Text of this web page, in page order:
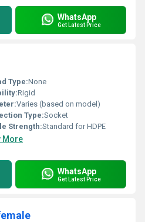
WhatsApp
Get Latest Price
Type:None
Rigid
Varies (based on model)
Type:Socket
Strength:Standard for HDPE
More
WhatsApp
Get Latest Price